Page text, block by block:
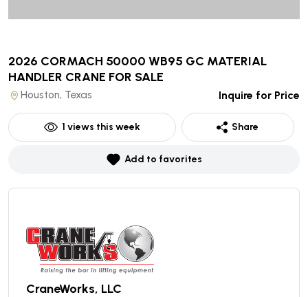
2026 CORMACH 50000 WB95 GC MATERIAL
HANDLER CRANE FOR SALE
Houston, Texas Inquire for Price
1 views this week Share
Add to favorites
CraneWorks, LLC